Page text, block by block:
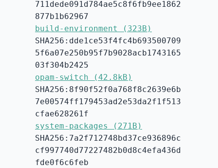
711dede091d784ae5c8f6fb9ee1862
877b1b62967
build-environment (323B)
SHA256:dde1ce53f4fc4b693500709
5f6a07e250b95f7b9028acb1743165
03f304b2425
opam-switch (42.8kB)
SHA256:8f90f52f0a768f8c2639e6b
7e00574ff179453ad2e53da2f1f513
cfae628261f
system-packages (271B)
SHA256:7a2f712748bd37ce936896c
cf997740d77227482b0d8c4efa436d
fde0f6c6feb